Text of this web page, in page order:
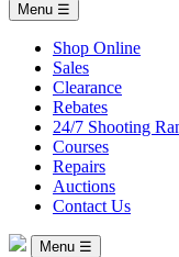
Menu ☰
Shop Online
Sales
Clearance
Rebates
24/7 Shooting
Courses
Repairs
Auctions
Contact Us
Menu ☰